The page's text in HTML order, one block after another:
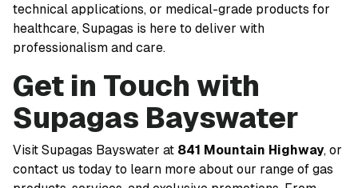
technical applications, or medical-grade products for
healthcare, Supagas is here to deliver with
professionalism and care.
Get in Touch with
Supagas Bayswater
Visit Supagas Bayswater at 841 Mountain Highway, or
contact us today to learn more about our range of gas